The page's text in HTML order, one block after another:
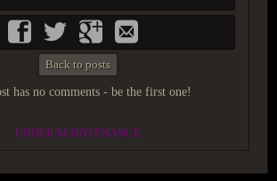
Back to posts
has no comments - be the first one!
UNDER MAINTENANCE